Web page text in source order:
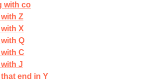
with co
Z
X
Q
C
J
end in Y